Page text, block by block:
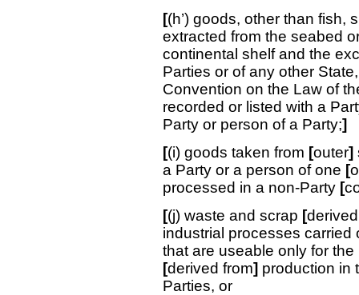
[(h’) goods, other than fish,
extracted from the seabed
continental shelf and the
Parties or of any other
Convention on the Law of
recorded or listed with a
Party or person of a Party;]
[(i) goods taken from [outer]
a Party or a person of one [
processed in a non-Party [
[(j) waste and scrap [
industrial processes carried
that are useable only for
[derived from] production in
Parties, or